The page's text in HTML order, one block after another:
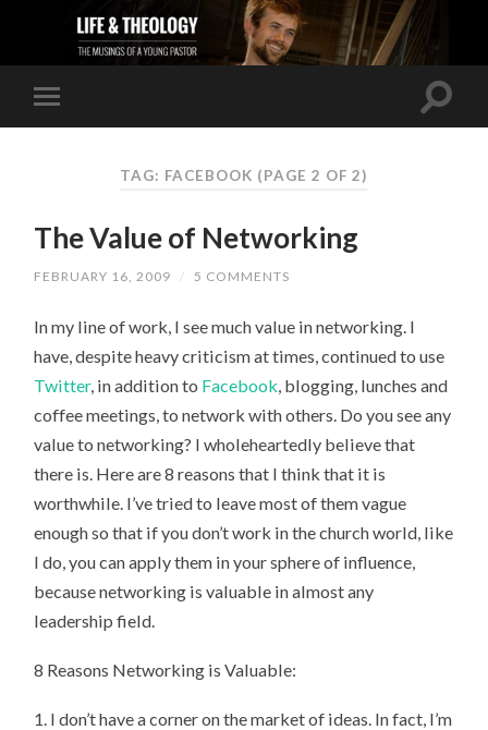
TAG: FACEBOOK (PAGE 2 OF 2)
The Value of Networking
FEBRUARY 16, 2009 / 5 COMMENTS
In my line of work, I see much value in networking. I
have, despite heavy criticism at times, continued to use
Twitter, in addition to Facebook, blogging, lunches and
coffee meetings, to network with others. Do you see any
value to networking? I wholeheartedly believe that
there is. Here are 8 reasons that I think that it is
worthwhile. I’ve tried to leave most of them vague
enough so that if you don’t work in the church world, like
I do, you can apply them in your sphere of influence,
because networking is valuable in almost any
leadership field.
8 Reasons Networking is Valuable:
1. I don’t have a corner on the market of ideas. In fact, I’m